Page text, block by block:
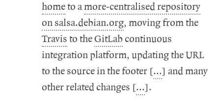
home to amore-centralised repository
on salsa.debian.org, moving from the
Travis to theGitLab continuous
integration platform, updating the URL
to the source in the footer [...] and many
other related changes [...].